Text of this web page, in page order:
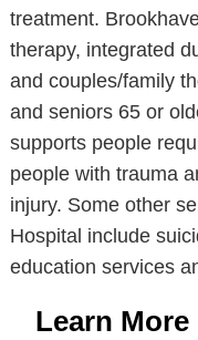
treatment.
therapy, integrated
and couples/family
and seniors 65 or
supports people
people with trauma
injury. Some other
Hospital include
education services
Learn More